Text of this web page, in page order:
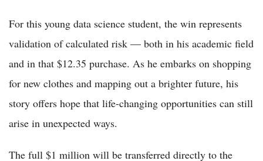
For this young data science student, the win represents
validation of calculated risk — both in his academic field
and in that $12.35 purchase. As he embarks on shopping
for new clothes and mapping out a brighter future, his
story offers hope that life-changing opportunities can still
arise in unexpected ways.
The full $1 million will be transferred directly to the